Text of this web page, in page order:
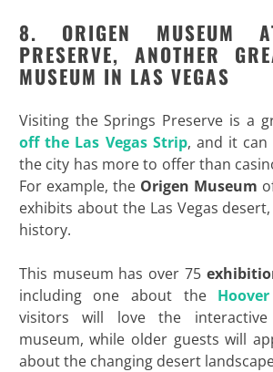
8. ORIGEN MUSEUM
PRESERVE, ANOTHER
MUSEUM IN LAS VEGAS
Visiting the Springs Preserve is a
off the Las Vegas Strip, and it
the city has more to offer than
For example, the Origen Museum
exhibits about the Las Vegas
history.
This museum has over 75
including one about the
visitors will love the
museum, while older guests will
about the changing desert